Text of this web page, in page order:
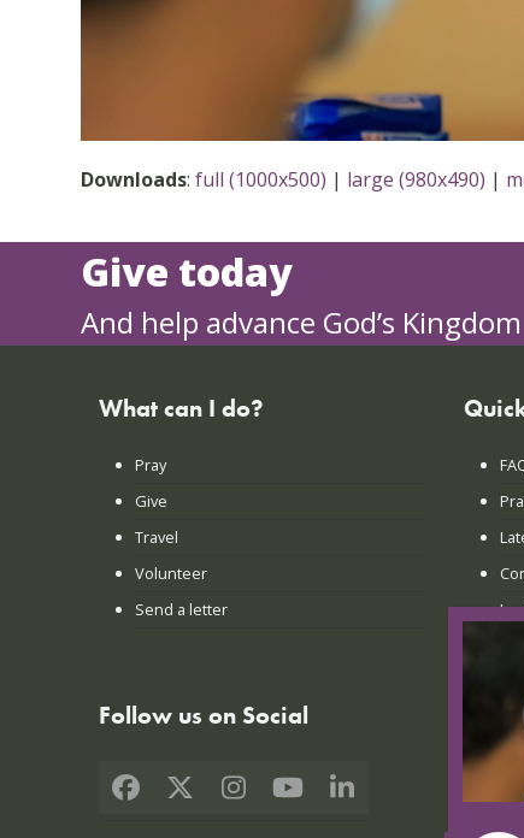
Downloads:full (1000x500) | large (980x490) |
Give today
And help advance God’s Kingdom
What can I do?
Pray
Give
Travel
Volunteer
Send a letter
Follow us on Social
Facebook
X Instagram
YouTubeLinkedIn